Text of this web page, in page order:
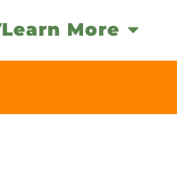
Learn More